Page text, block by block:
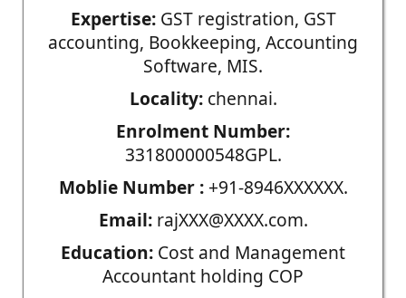
Expertise:GST registration, GST
accounting, Bookkeeping, Accounting
Software, MIS.
Locality:chennai.
Enrolment Number:
331800000548GPL.
Moblie Number :+91-8946XXXXXX.
Email:rajXXX@XXXX.com.
Education: Cost and Management
Accountant holding COP